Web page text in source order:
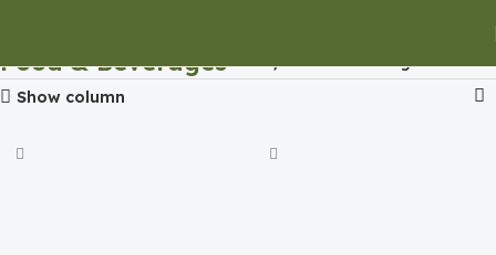
Food & BeveragesHome Food & Beverages
Show column